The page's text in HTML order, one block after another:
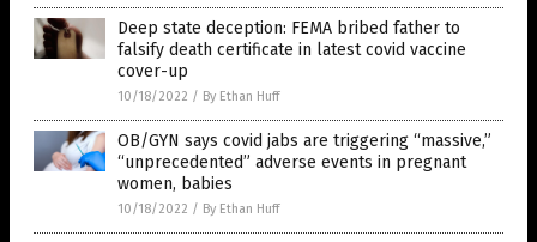
Deep state deception: FEMA bribed father to
falsify death certificate in latest covid vaccine
cover-up
10/18/2022 / By Ethan Huff
OB/GYN says covid jabs are triggering “massive,”
“unprecedented” adverse events in pregnant
women, babies
10/18/2022 / By Ethan Huff